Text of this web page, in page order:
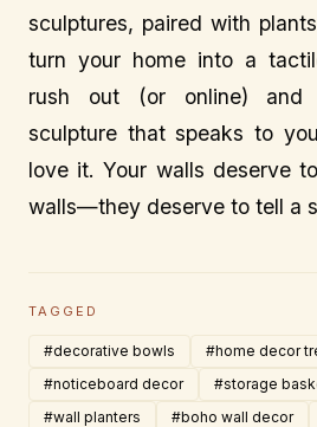
sculptures, paired with
turn your home into a
rush out (or online) and
sculpture that speaks to
love it. Your walls deserve
walls—they deserve to tell a
TAGGED
#decorative bowls
#home decor
#noticeboard decor
#storage
#wall planters
#boho wall decor